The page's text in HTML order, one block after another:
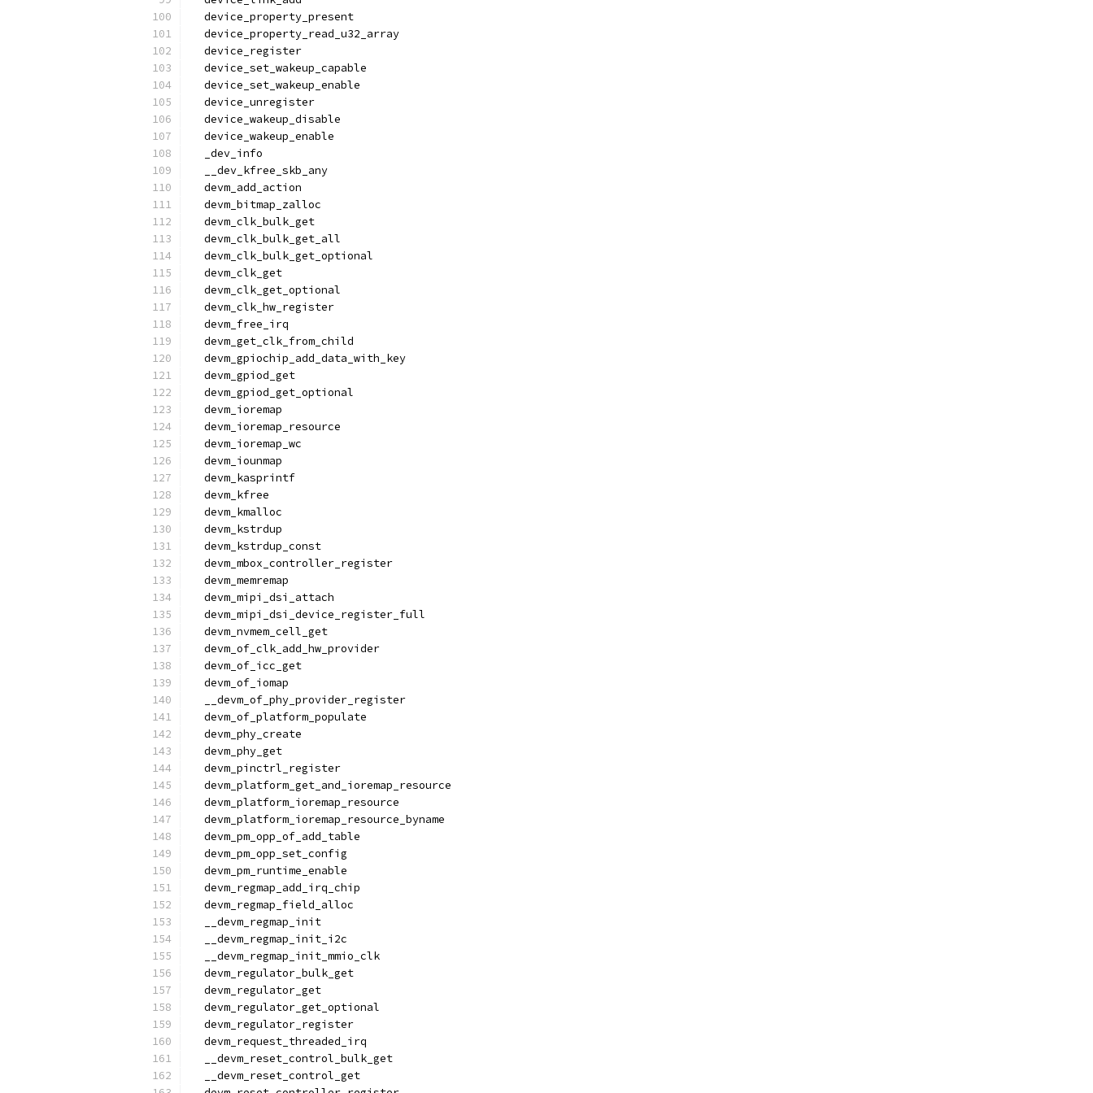
  device_property_present
  device_property_read_u32_array
  device_register
  device_set_wakeup_capable
  device_set_wakeup_enable
  device_unregister
  device_wakeup_disable
  device_wakeup_enable
  _dev_info
  __dev_kfree_skb_any
  devm_add_action
  devm_bitmap_zalloc
  devm_clk_bulk_get
  devm_clk_bulk_get_all
  devm_clk_bulk_get_optional
  devm_clk_get
  devm_clk_get_optional
  devm_clk_hw_register
  devm_free_irq
  devm_get_clk_from_child
  devm_gpiochip_add_data_with_key
  devm_gpiod_get
  devm_gpiod_get_optional
  devm_ioremap
  devm_ioremap_resource
  devm_ioremap_wc
  devm_iounmap
  devm_kasprintf
  devm_kfree
  devm_kmalloc
  devm_kstrdup
  devm_kstrdup_const
  devm_mbox_controller_register
  devm_memremap
  devm_mipi_dsi_attach
  devm_mipi_dsi_device_register_full
  devm_nvmem_cell_get
  devm_of_clk_add_hw_provider
  devm_of_icc_get
  devm_of_iomap
  __devm_of_phy_provider_register
  devm_of_platform_populate
  devm_phy_create
  devm_phy_get
  devm_pinctrl_register
  devm_platform_get_and_ioremap_resource
  devm_platform_ioremap_resource
  devm_platform_ioremap_resource_byname
  devm_pm_opp_of_add_table
  devm_pm_opp_set_config
  devm_pm_runtime_enable
  devm_regmap_add_irq_chip
  devm_regmap_field_alloc
  __devm_regmap_init
  __devm_regmap_init_i2c
  __devm_regmap_init_mmio_clk
  devm_regulator_bulk_get
  devm_regulator_get
  devm_regulator_get_optional
  devm_regulator_register
  devm_request_threaded_irq
  __devm_reset_control_bulk_get
  __devm_reset_control_get